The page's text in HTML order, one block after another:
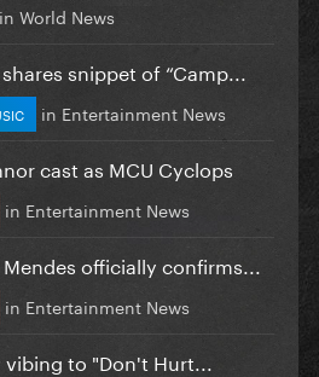
in World News
snippet of “Camp...
in Entertainment News
cast as MCU Cyclops
in Entertainment News
officially confirms...
in Entertainment News
to "Don't Hurt...